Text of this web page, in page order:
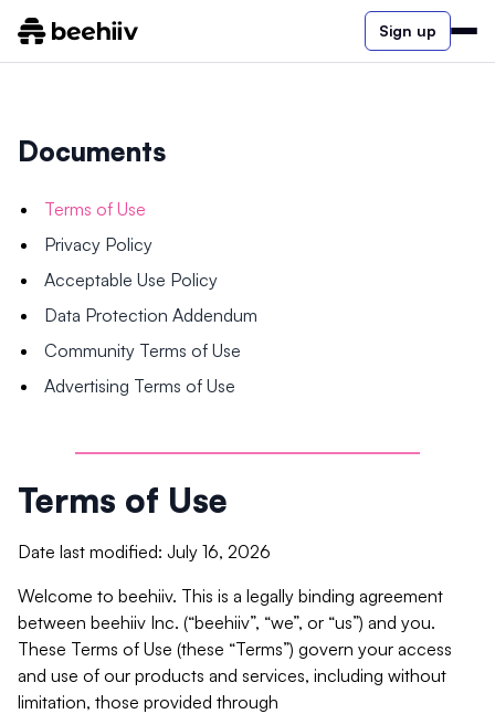
Sign up
Documents
Terms of Use
Privacy Policy
Acceptable Use Policy
Data Protection Addendum
Community Terms of Use
Advertising Terms of Use
Terms of Use
Date last modified: July 16, 2026
Welcome to beehiiv. This is a legally binding agreement
between beehiiv Inc. (“beehiiv”, “we”, or “us”) and you.
These Terms of Use (these “Terms”) govern your access
and use of our products and services, including without
limitation, those provided through